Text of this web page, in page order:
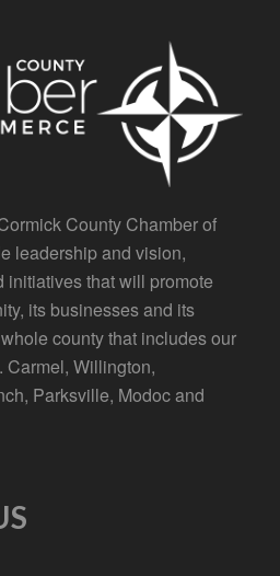
County Chamber of
leadership and vision,
initiatives that will promote
its businesses and its
county that includes our
Carmel, Willington,
Parksville, Modoc and